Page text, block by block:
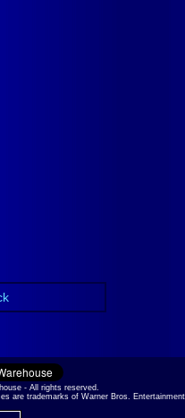
- All rights reserved.
are trademarks of Warner Bros. Entertainment